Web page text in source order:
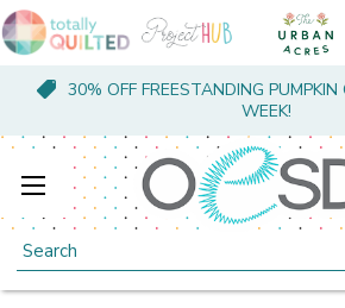
30% OFF FREESTANDING
WEEK!
Search